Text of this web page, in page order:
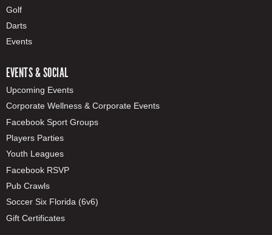
Golf
Darts
Events
EVENTS & SOCIAL
Upcoming Events
Corporate Wellness & Corporate Events
Facebook Sport Groups
Players Parties
Youth Leagues
Facebook RSVP
Pub Crawls
Soccer Six Florida (6v6)
Gift Certificates